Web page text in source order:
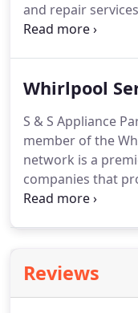
and repair
knowledgeable
brands.
Whirlpool
S & S Appliance
member of the
network is a
companies that
maintenance for
Reviews